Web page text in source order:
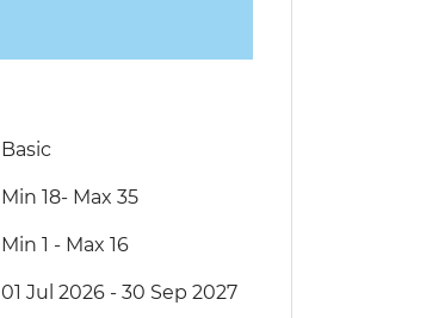
Basic
Min 18-Max 35
Min 1 - Max 16
01 Jul 2026 - 30 Sep 2027